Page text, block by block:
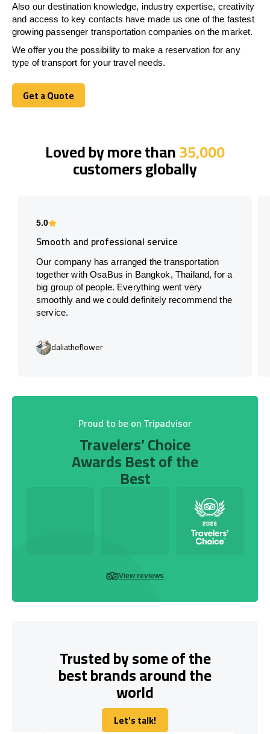
Also our destination knowledge, industry expertise, creativity
and access to key contacts have made us one of the fastest
growing passenger transportation companies on the market.
We offer you the possibility to make a reservation for any
type of transport for your travel needs.
Get a Quote
Get a Quote
Loved by more than35,000
customers globally
5.0
Smooth and professional service
Our company has arranged the transportation
together with OsaBus in Bangkok, Thailand, for a
big group of people. Everything went very
smoothly and we could definitely recommend the
service.
daliatheflower
Proud to be on Tripadvisor
Travelers’ Choice
Awards Best of the
Best
View reviews
Trusted by some of the
best brands around the
world
Let's talk!